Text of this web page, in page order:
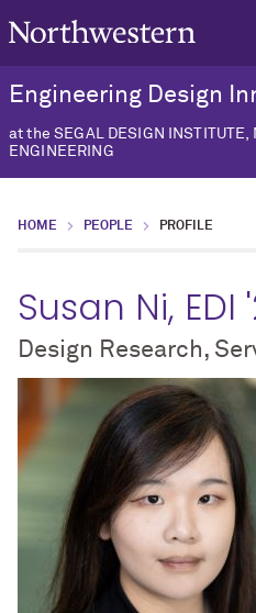
Engineering Design
at the SEGAL DESIGN INSTITUTE,
ENGINEERING
HOME PEOPLE PROFILE
Susan Ni, EDI
Design Research,